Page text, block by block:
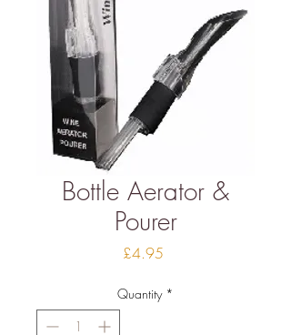
Bottle Aerator &
Pourer
£4.95
Quantity *